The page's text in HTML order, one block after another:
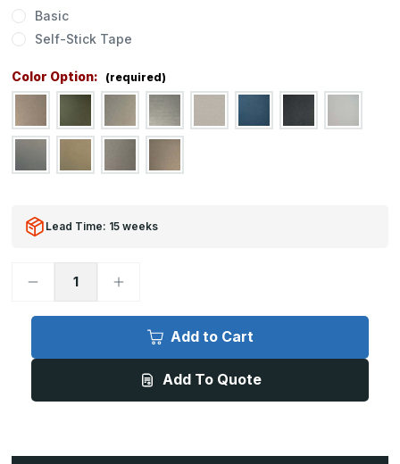
Basic
Self-Stick Tape
Color Option: (required)
Lead Time: 15 weeks
Decrease
8ft
90
Metal
-
Increase
8ft
90
Metal
-
Add to Cart
Add To Quote